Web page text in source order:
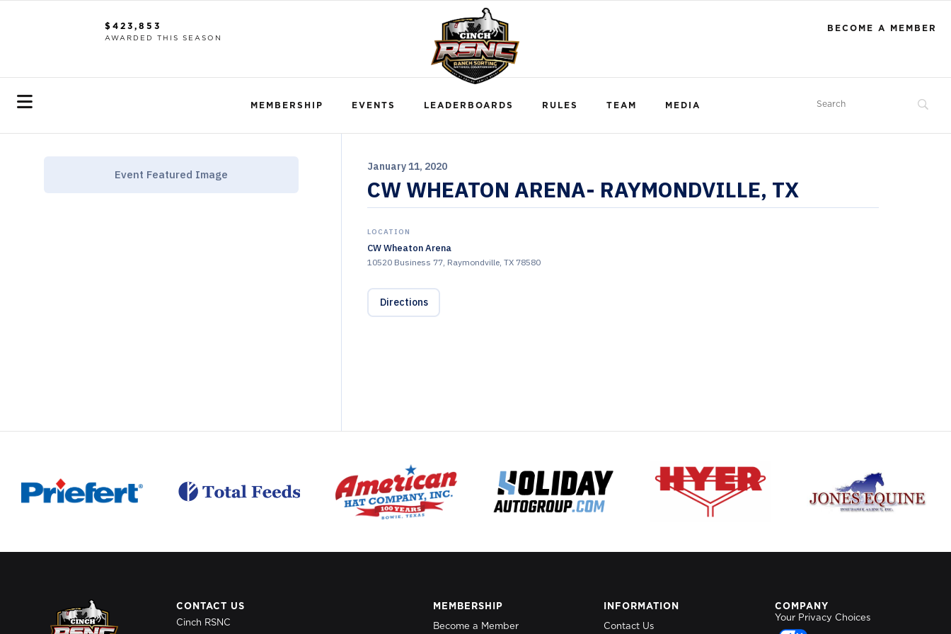
$423,853
AWARDED THIS SEASON
BECOME A MEMBER
MEMBERSHIP EVENTS LEADERBOARDS RULES TEAM MEDIA
Event Featured Image
January 11, 2020
CW WHEATON ARENA- RAYMONDVILLE, TX
LOCATION
CW Wheaton Arena
10520 Business 77, Raymondville, TX 78580
Directions
CONTACT US
Cinch RSNC
MEMBERSHIP
Become a Member
INFORMATION
Contact Us
COMPANY
Your Privacy Choices